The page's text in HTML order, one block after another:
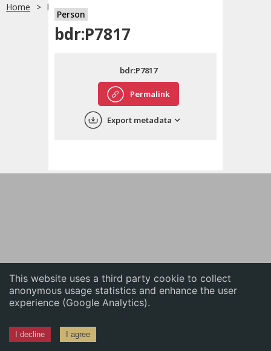
This website uses a third party cookie to collect
anonymous usage statistics and enhance the user
experience (Google Analytics).
I decline I agree
English
中文
Home bdr:P7817
Person
bdr:P7817
Permalink
bdr:P7817
Export metadata